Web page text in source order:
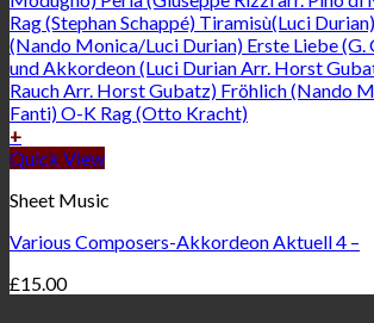
+
Quick View
Sheet Music
Various Composers-Akkordeon Aktuell 4 –
£15.00